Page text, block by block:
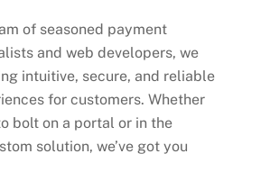
of seasoned payment
and web developers, we
intuitive, secure, and reliable
for customers. Whether
bolt on a portal or in the
solution, we’ve got you